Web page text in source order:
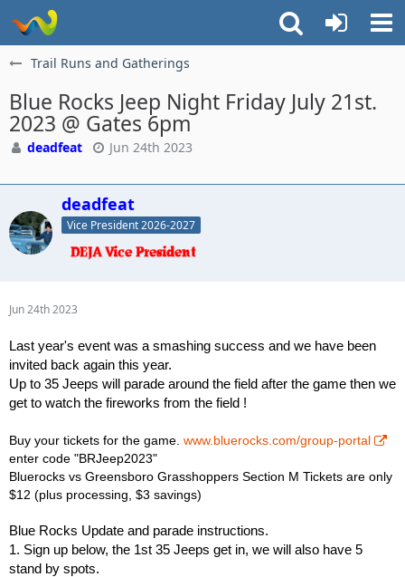
Trail Runs and Gatherings
Blue Rocks Jeep Night Friday July 21st.
2023 @ Gates 6pm
deadfeat Jun 24th 2023
deadfeat
Vice President 2026-2027
Jun 24th 2023
Last year's event was a smashing success and we have been
invited back again this year.
Up to 35 Jeeps will parade around the field after the game then we
get to watch the fireworks from the field !
Buy your tickets for the game. www.bluerocks.com/group-portal
enter code "BRJeep2023"
Bluerocks vs Greensboro Grasshoppers Section M Tickets are only
$12 (plus processing, $3 savings)
Blue Rocks Update and parade instructions.
1. Sign up below, the 1st 35 Jeeps get in, we will also have 5
stand by spots.